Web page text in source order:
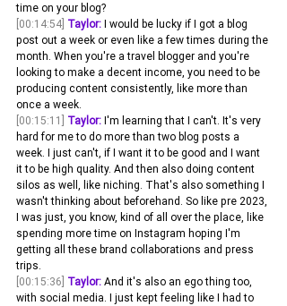
time on your blog?
[00:14:54] Taylor: I would be lucky if I got a blog
post out a week or even like a few times during the
month. When you're a travel blogger and you're
looking to make a decent income, you need to be
producing content consistently, like more than
once a week.
[00:15:11]
Taylor: I'm learning that I can't. It's very
hard for me to do more than two blog posts a
week. I just can't, if I want it to be good and I want
it to be high quality. And then also doing content
silos as well, like niching. That's also something I
wasn't thinking about beforehand. So like pre 2023,
I was just, you know, kind of all over the place, like
spending more time on Instagram hoping I'm
getting all these brand collaborations and press
trips.
[00:15:36] Taylor: And it's also an ego thing too,
with social media. I just kept feeling like I had to